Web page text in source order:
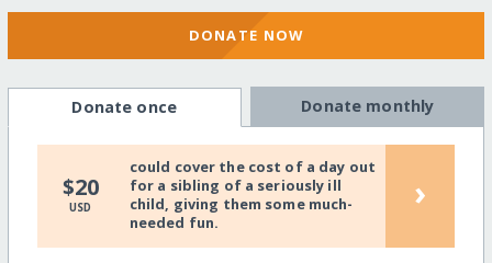
DONATE NOW
Donate once Donate monthly
$20
USD
could cover the cost of a day out
for a sibling of a seriously ill
child, giving them some much-
needed fun.
›